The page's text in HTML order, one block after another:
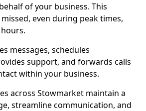
of your business. This
even during peak times,
messages, schedules
support, and forwards calls
within your business.
across Stowmarket maintain a
streamline communication, and